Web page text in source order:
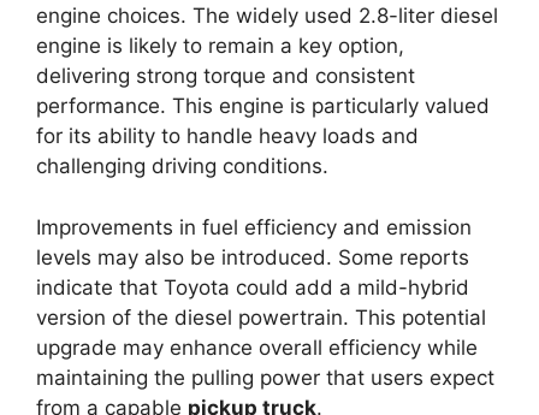
engine choices. The widely used 2.8-liter diesel
engine is likely to remain a key option,
delivering strong torque and consistent
performance. This engine is particularly valued
for its ability to handle heavy loads and
challenging driving conditions.
Improvements in fuel efficiency and emission
levels may also be introduced. Some reports
indicate that Toyota could add a mild-hybrid
version of the diesel powertrain. This potential
upgrade may enhance overall efficiency while
maintaining the pulling power that users expect
from a capable pickup truck.